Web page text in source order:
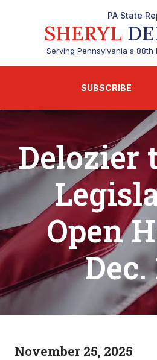
PA State
SHERYL
Serving Pennsylvania's 88th
SUBSCRIBE
Delozier
Open
Dec.
November 25, 2025